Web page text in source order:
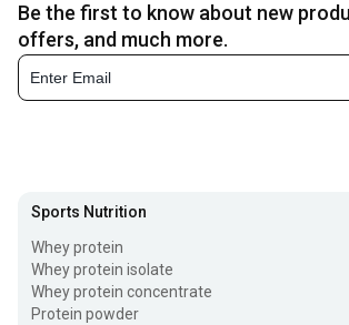
Be the first to know about new
offers, and much more.
Sports Nutrition
Whey protein
Whey protein isolate
Whey protein concentrate
Protein powder